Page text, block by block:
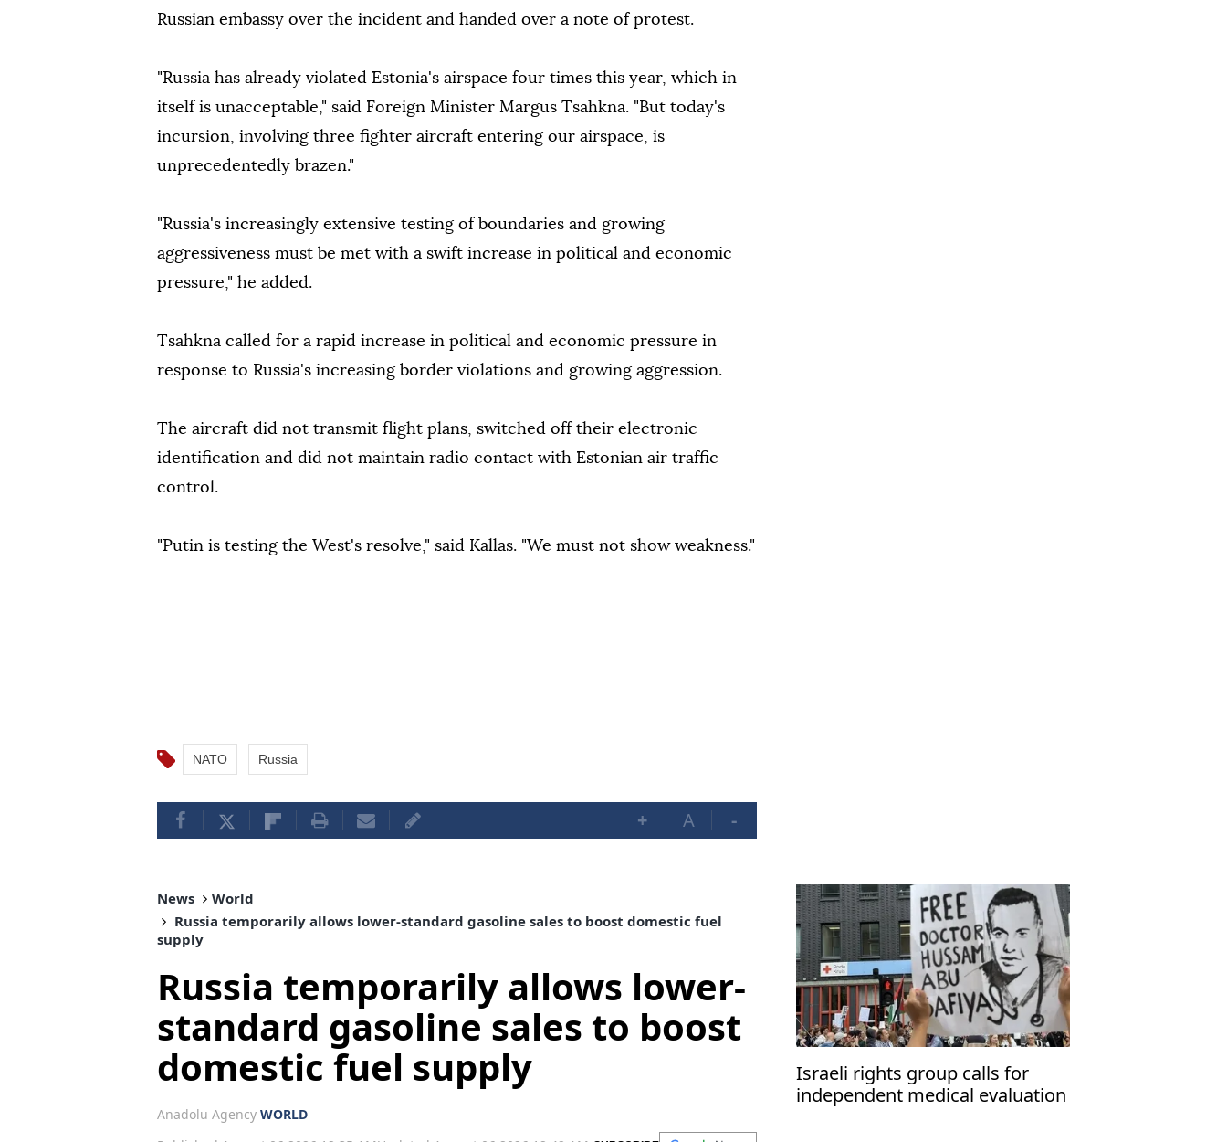
Russian embassy over the incident and handed over a note of protest.
"Russia has already violated Estonia's airspace four times this year, which in
itself is unacceptable," said Foreign Minister Margus Tsahkna. "But today's
incursion, involving three fighter aircraft entering our airspace, is
unprecedentedly brazen."
"Russia's increasingly extensive testing of boundaries and growing
aggressiveness must be met with a swift increase in political and economic
pressure," he added.
Tsahkna called for a rapid increase in political and economic pressure in
response to Russia's increasing border violations and growing aggression.
The aircraft did not transmit flight plans, switched off their electronic
identification and did not maintain radio contact with Estonian air traffic
control.
"Putin is testing the West's resolve," said Kallas. "We must not show weakness."
NATO Russia
+ A -
News
World
Russia temporarily allows lower-standard gasoline sales to boost domestic fuel
supply
Russia temporarily allows lower-
standard gasoline sales to boost
domestic fuel supply
Anadolu Agency WORLD
Israeli rights group calls for
independent medical evaluation